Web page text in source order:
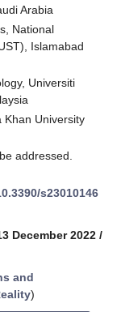
Arabia
National
Islamabad
Universiti
Khan University
addressed.
s23010146
December 2022 /
and
)